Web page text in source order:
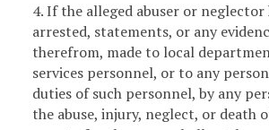
4. If the alleged abuser or neglector
arrested, statements, or any
therefrom, made to local
services personnel, or to any
duties of such personnel, by any
the abuse, injury, neglect, or death